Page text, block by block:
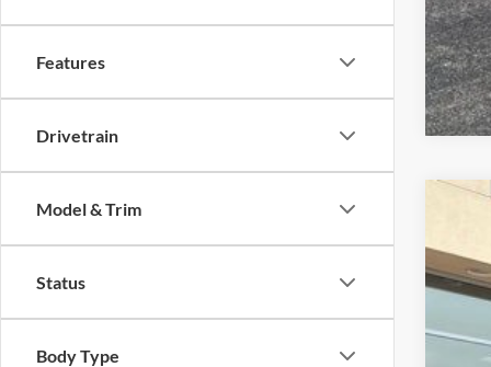
Features
Drivetrain
Model & Trim
Status
Body Type
VIN: